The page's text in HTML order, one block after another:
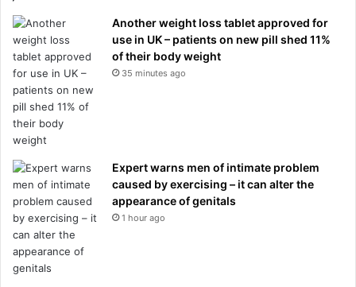
Another weight loss tablet approved for
use in UK – patients on new pill shed 11%
of their body weight
35 minutes ago
Expert warns men of intimate problem
caused by exercising – it can alter the
appearance of genitals
1 hour ago